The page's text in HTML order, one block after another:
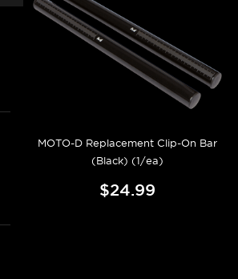
MOTO-D Replacement Clip-On Bar
(Black) (1/ea)
$24.99